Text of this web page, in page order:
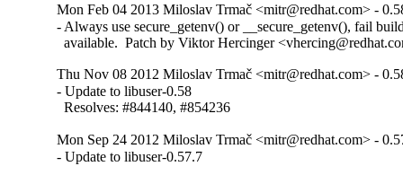
Mon Feb 04 2013 Miloslav Trmač <mitr@redhat.com> -
- Always use secure_getenv() or __secure_getenv(), fail
available.  Patch by Viktor Hercinger
Thu Nov 08 2012 Miloslav Trmač <mitr@redhat.com> -
- Update to libuser-0.58
  Resolves: #844140, #854236
Mon Sep 24 2012 Miloslav Trmač <mitr@redhat.com> -
- Update to libuser-0.57.7